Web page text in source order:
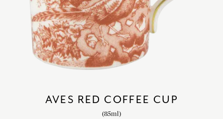
AVES RED COFFEE CUP
(85ml)